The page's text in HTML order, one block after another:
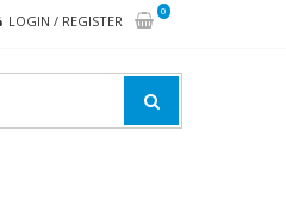
LOGIN / REGISTER
0